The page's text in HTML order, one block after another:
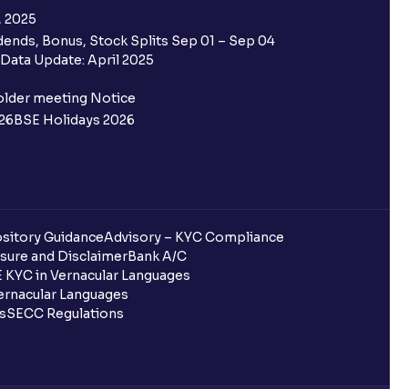
Ventura IPO window?
not allotted?
for the IPO Bid, but I cannot
Id?
2025
Bonus, Stock Splits Sep 01 – Sep 04
Data Update: April 2025
meeting Notice
BSE Holidays 2026
GuidanceAdvisory – KYC Compliance
and DisclaimerBank A/C
KYC in Vernacular Languages
Languages
SECC Regulations